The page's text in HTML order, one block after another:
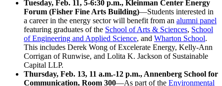
Tuesday, Feb. 11, 5-6:30 p.m., Kleinman Center Energy
Forum (Fisher Fine Arts Building)—Students interested in
a career in the energy sector will benefit from an alumni panel
featuring graduates of the School of Arts & Sciences, School
of Engineering and Applied Science, and Wharton School.
This includes Derek Wong of Excelerate Energy, Kelly-Ann
Corrigan of Runwise, and Lolita K. Jackson of Sustainable
Capital LLP.
Thursday, Feb. 13, 11 a.m.-12 p.m., Annenberg School for
Communication, Room 300—As part of the Environmental